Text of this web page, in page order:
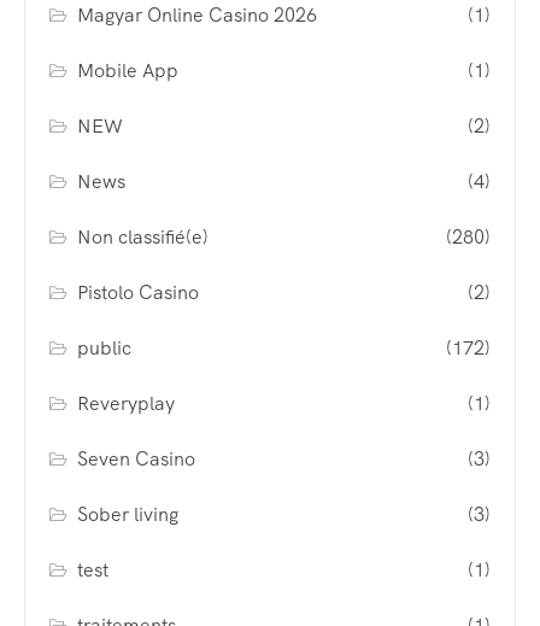
Magyar Online Casino 2026 (1)
Mobile App (1)
NEW (2)
News (4)
Non classifié(e) (280)
Pistolo Casino (2)
public (172)
Reveryplay (1)
Seven Casino (3)
Sober living (3)
test (1)